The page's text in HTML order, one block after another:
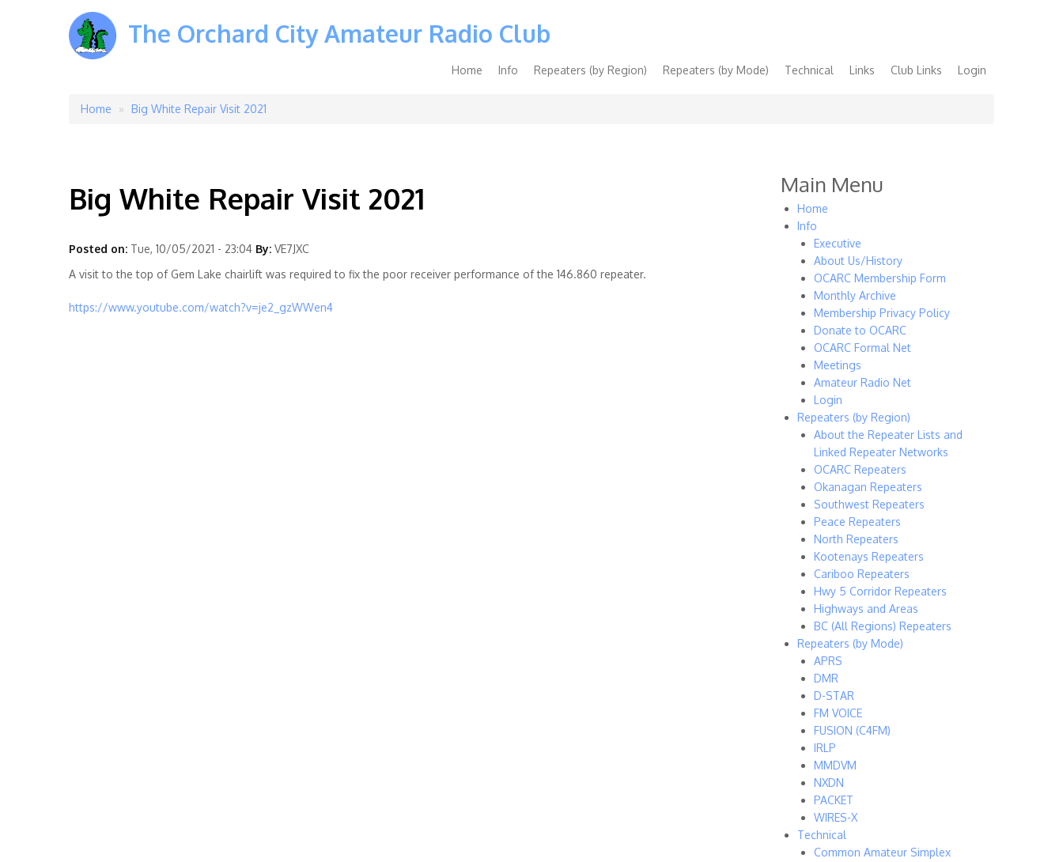
The Orchard City Amateur Radio Club
Main
Home Info Repeaters (by Region) Repeaters (by Mode) Technical Links Club Links Login
Breadcrumb
Home Big White Repair Visit 2021
Big White Repair Visit 2021
Posted on: Tue, 10/05/2021 - 23:04 By: VE7JXC
A visit to the top of Gem Lake chairlift was required to fix the poor receiver performance of the 146.860 repeater.
https://www.youtube.com/watch?v=je2_gzWWen4
Main Menu
Home
Info
Executive
About Us/History
OCARC Membership Form
Monthly Archive
Membership Privacy Policy
Donate to OCARC
OCARC Formal Net
Meetings
Amateur Radio Net
Login
Repeaters (by Region)
About the Repeater Lists and
Linked Repeater Networks
OCARC Repeaters
Okanagan Repeaters
Southwest Repeaters
Peace Repeaters
North Repeaters
Kootenays Repeaters
Cariboo Repeaters
Hwy 5 Corridor Repeaters
Highways and Areas
BC (All Regions) Repeaters
Repeaters (by Mode)
APRS
DMR
D-STAR
FM VOICE
FUSION (C4FM)
IRLP
MMDVM
NXDN
PACKET
WIRES-X
Technical
Common Amateur Simplex